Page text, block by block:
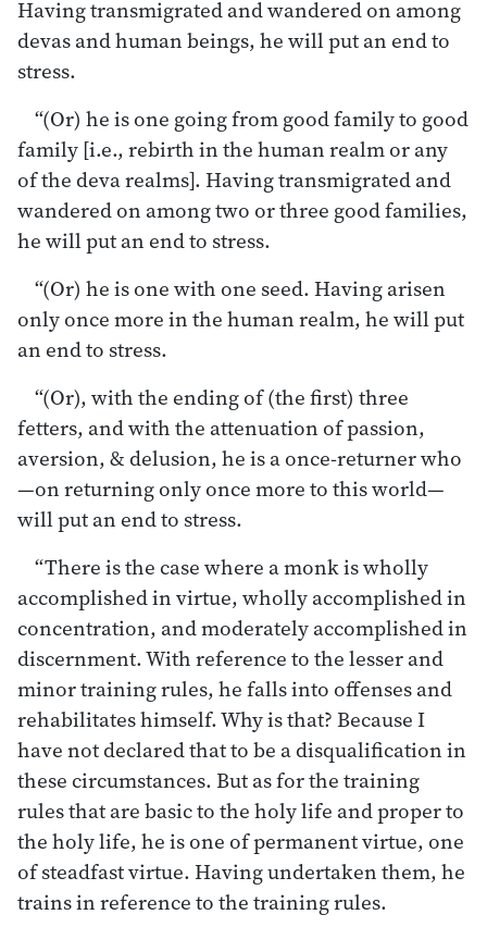
Having transmigrated and wandered on among
devas and human beings, he will put an end to
stress.
“(Or) he is one going from good family to good
family [i.e., rebirth in the human realm or any
of the deva realms]. Having transmigrated and
wandered on among two or three good families,
he will put an end to stress.
“(Or) he is one with one seed. Having arisen
only once more in the human realm, he will put
an end to stress.
“(Or), with the ending of (the first) three
fetters, and with the attenuation of passion,
aversion, & delusion, he is a once-returner who
—on returning only once more to this world—
will put an end to stress.
“There is the case where a monk is wholly
accomplished in virtue, wholly accomplished in
concentration, and moderately accomplished in
discernment. With reference to the lesser and
minor training rules, he falls into offenses and
rehabilitates himself. Why is that? Because I
have not declared that to be a disqualification in
these circumstances. But as for the training
rules that are basic to the holy life and proper to
the holy life, he is one of permanent virtue, one
of steadfast virtue. Having undertaken them, he
trains in reference to the training rules.